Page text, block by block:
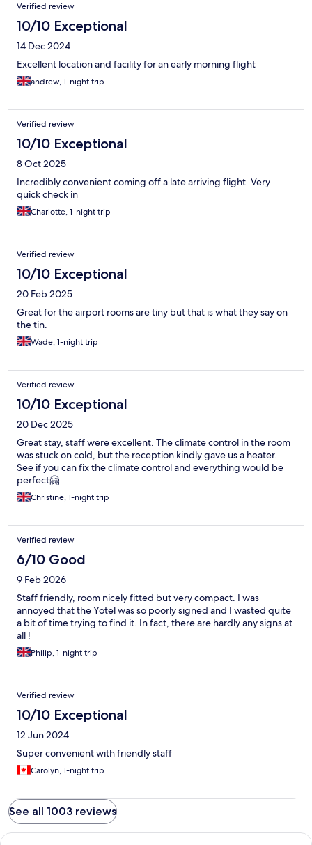
Verified review
10/10 Exceptional
14 Dec 2024
Excellent location and facility for an early morning flight
andrew, 1-night trip
Verified review
10/10 Exceptional
8 Oct 2025
Incredibly convenient coming off a late arriving flight. Very
quick check in
Charlotte, 1-night trip
Verified review
10/10 Exceptional
20 Feb 2025
Great for the airport rooms are tiny but that is what they say on
the tin.
Wade, 1-night trip
Verified review
10/10 Exceptional
20 Dec 2025
Great stay, staff were excellent. The climate control in the room
was stuck on cold, but the reception kindly gave us a heater.
See if you can fix the climate control and everything would be
perfect🤗
Christine, 1-night trip
Verified review
6/10 Good
9 Feb 2026
Staff friendly, room nicely fitted but very compact. I was
annoyed that the Yotel was so poorly signed and I wasted quite
a bit of time trying to find it. In fact, there are hardly any signs at
all !
Philip, 1-night trip
Verified review
10/10 Exceptional
12 Jun 2024
Super convenient with friendly staff
Carolyn, 1-night trip
See all 1003 reviews